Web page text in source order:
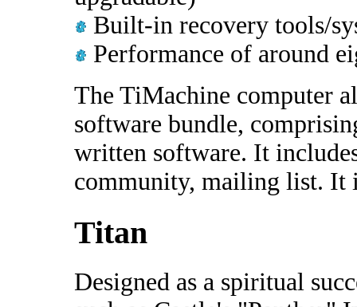
Built-in recovery tools/
Performance of around
The TiMachine computer
software bundle,
written software. It
community, mailing list. It
Titan
Designed as a spiritual